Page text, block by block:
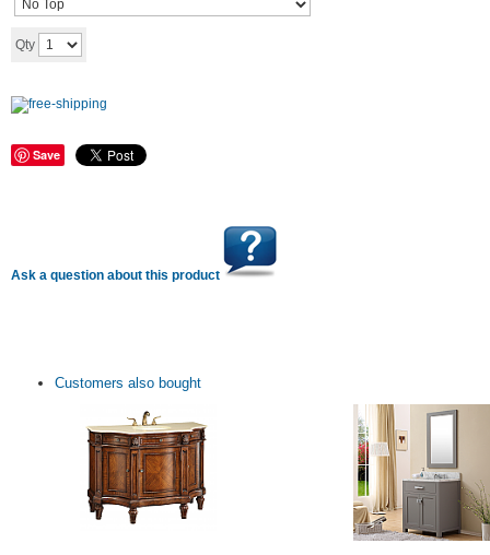
Qty
Save
Ask a question about this product
Customers also bought